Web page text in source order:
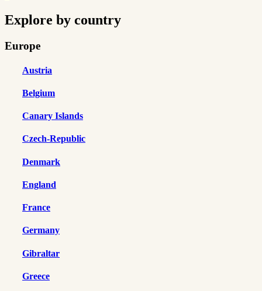
Explore by country
Europe
Austria
Belgium
Canary Islands
Czech-Republic
Denmark
England
France
Germany
Gibraltar
Greece